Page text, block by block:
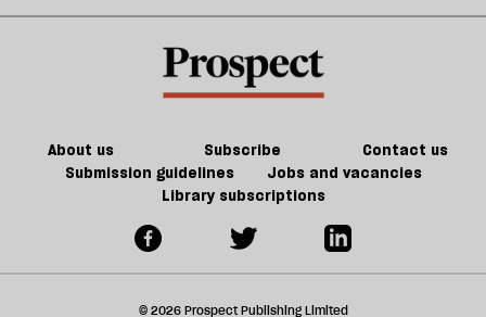
About us Subscribe
Contact us
Submission guidelines
Jobs and vacancies
Library subscriptions
© 2026 Prospect Publishing Limited